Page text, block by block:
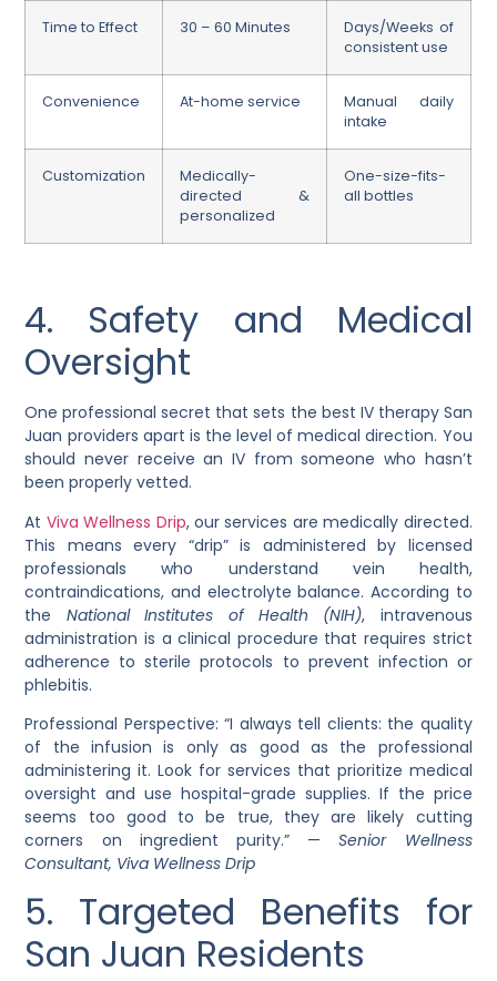
Time to Effect 30 – 60 Minutes
Days/Weeks of
consistent use
Convenience At-home service
Manual daily
intake
Customization
Medically-
directed &
personalized
One-size-fits-
all bottles
4. Safety and Medical
Oversight
One professional secret that sets the best IV therapy San
Juan providers apart is the level of medical direction. You
should never receive an IV from someone who hasn’t
been properly vetted.
At Viva Wellness Drip, our services are medically directed.
This means every “drip” is administered by licensed
professionals who understand vein health,
contraindications, and electrolyte balance. According to
the National Institutes of Health (NIH), intravenous
administration is a clinical procedure that requires strict
adherence to sterile protocols to prevent infection or
phlebitis.
Professional Perspective: “I always tell clients: the quality
of the infusion is only as good as the professional
administering it. Look for services that prioritize medical
oversight and use hospital-grade supplies. If the price
seems too good to be true, they are likely cutting
corners on ingredient purity.” —Senior Wellness
Consultant, Viva Wellness Drip
5. Targeted Benefits for
San Juan Residents